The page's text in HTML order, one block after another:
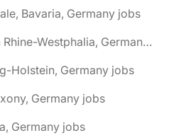
Bavaria, Germany jobs
🌎 Bad Oeynhausen, North Rhine-Westphalia, Germany jobs
Holstein, Germany jobs
Germany jobs
Germany jobs